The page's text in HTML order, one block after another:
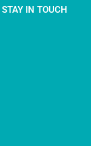
STAY IN TOUCH